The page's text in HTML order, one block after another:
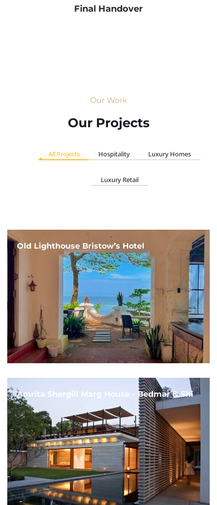
Final Handover
Our Work
Our Projects
All Projects Hospitality Luxury Homes
Luxury Retail
Old Lighthouse Bristow’s Hotel
Amrita Shergill Marg House - Bedmar & Shi